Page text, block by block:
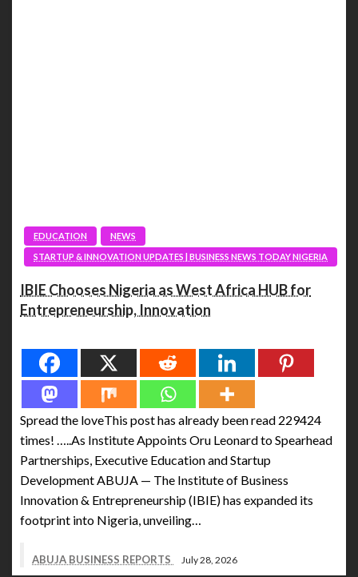
EDUCATION
NEWS
STARTUP & INNOVATION UPDATES | BUSINESS NEWS TODAY NIGERIA
IBIE Chooses Nigeria as West Africa HUB for
Entrepreneurship, Innovation
Spread the loveThis post has already been read 229424
times! …..As Institute Appoints Oru Leonard to Spearhead
Partnerships, Executive Education and Startup
Development ABUJA — The Institute of Business
Innovation & Entrepreneurship (IBIE) has expanded its
footprint into Nigeria, unveiling…
ABUJA BUSINESS REPORTS July 28, 2026